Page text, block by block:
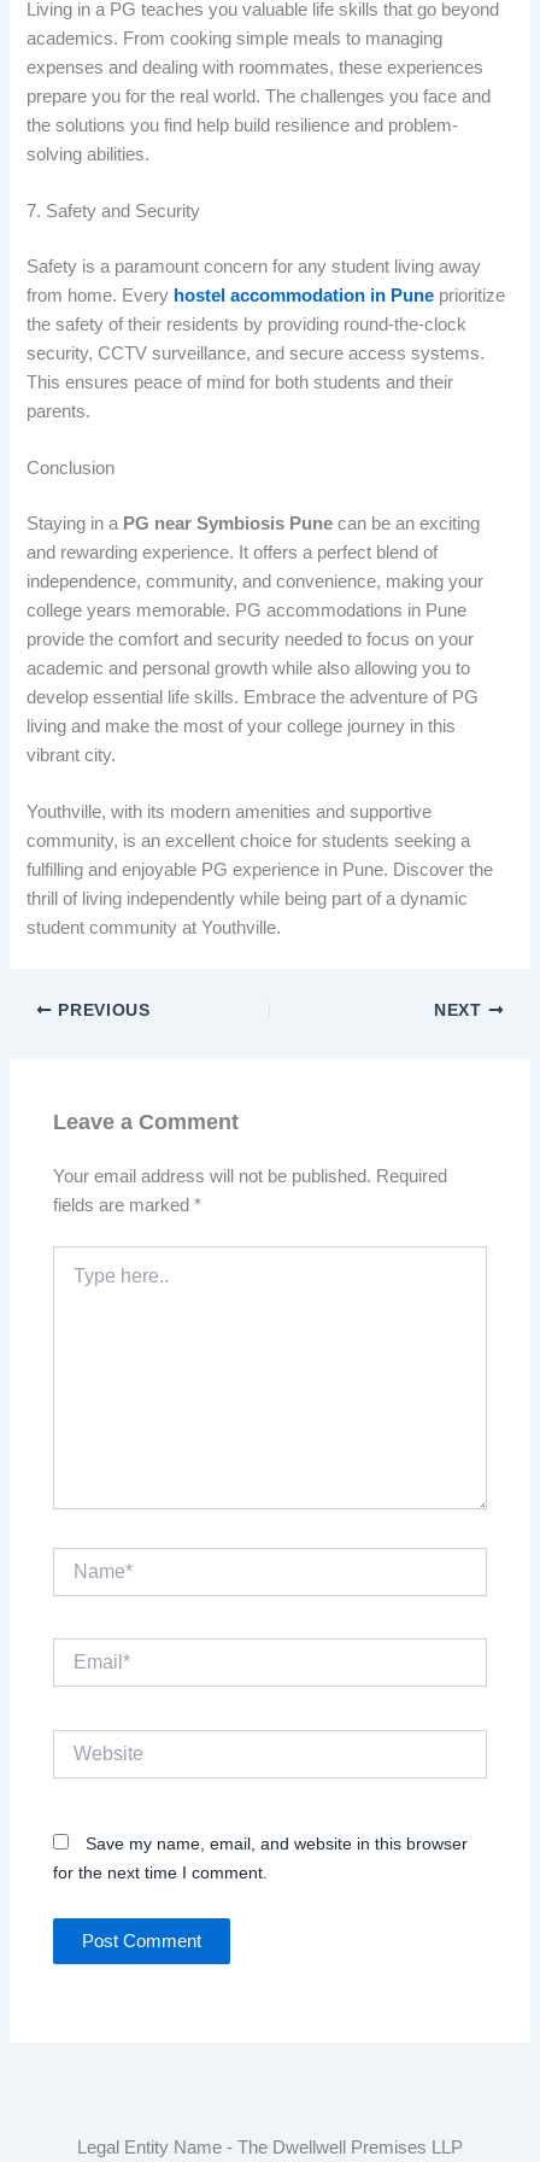
Living in a PG teaches you valuable life skills that go beyond
academics. From cooking simple meals to managing
expenses and dealing with roommates, these experiences
prepare you for the real world. The challenges you face and
the solutions you find help build resilience and problem-
solving abilities.
7. Safety and Security
Safety is a paramount concern for any student living away
from home. Every hostel accommodation in Pune prioritize
the safety of their residents by providing round-the-clock
security, CCTV surveillance, and secure access systems.
This ensures peace of mind for both students and their
parents.
Conclusion
Staying in a PG near Symbiosis Pune can be an exciting
and rewarding experience. It offers a perfect blend of
independence, community, and convenience, making your
college years memorable. PG accommodations in Pune
provide the comfort and security needed to focus on your
academic and personal growth while also allowing you to
develop essential life skills. Embrace the adventure of PG
living and make the most of your college journey in this
vibrant city.
Youthville, with its modern amenities and supportive
community, is an excellent choice for students seeking a
fulfilling and enjoyable PG experience in Pune. Discover the
thrill of living independently while being part of a dynamic
student community at Youthville.
PREVIOUS NEXT
Leave a Comment
Your email address will not be published. Required
fields are marked*
here..
Email*
Save my name, email, and website in this browser
for the next time I comment.
Legal Entity Name - The Dwellwell Premises LLP